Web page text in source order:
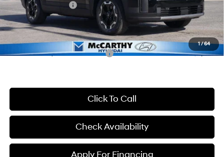
1/64
Hyundai Incentives:
-$3,000
Dealer Admin Fee:
+$699
McCarthy Price:
$32,299
Conditional Hyundai Incentives: -$9,900
Click To Call
Check Availability
Apply For Financing